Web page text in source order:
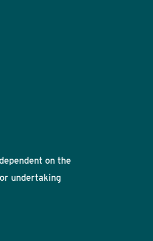
on the
undertaking